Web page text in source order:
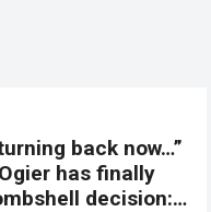
back now…”
has finally
decision: